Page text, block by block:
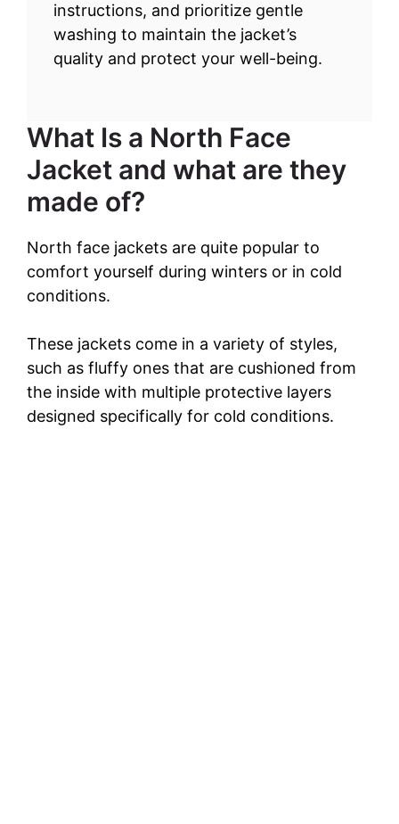
instructions, and prioritize gentle
washing to maintain the jacket’s
quality and protect your well-being.
What Is a North Face
Jacket and what are they
made of?
North face jackets are quite popular to
comfort yourself during winters or in cold
conditions.
These jackets come in a variety of styles,
such as fluffy ones that are cushioned from
the inside with multiple protective layers
designed specifically for cold conditions.